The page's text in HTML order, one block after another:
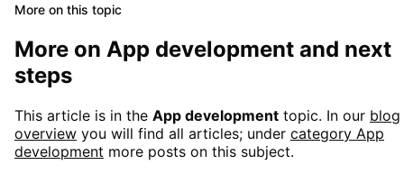
More on this topic
More on App development and next
steps
This article is in the App development topic. In our blog
overview you will find all articles; under category App
development more posts on this subject.